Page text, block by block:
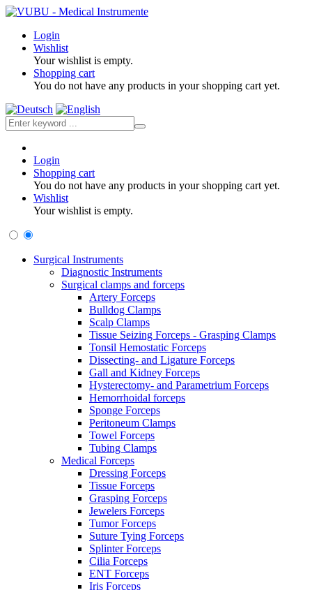
Login
Wishlist
Your wishlist is empty.
Shopping cart
You do not have any products in your shopping cart yet.
Login
Shopping cart
You do not have any products in your shopping cart yet.
Wishlist
Your wishlist is empty.
Surgical Instruments
Diagnostic Instruments
Surgical clamps and forceps
Artery Forceps
Bulldog Clamps
Scalp Clamps
Tissue Seizing Forceps - Grasping Clamps
Tonsil Hemostatic Forceps
Dissecting- and Ligature Forceps
Gall and Kidney Forceps
Hysterectomy- and Parametrium Forceps
Hemorrhoidal forceps
Sponge Forceps
Peritoneum Clamps
Towel Forceps
Tubing Clamps
Medical Forceps
Dressing Forceps
Tissue Forceps
Grasping Forceps
Jewelers Forceps
Tumor Forceps
Suture Tying Forceps
Splinter Forceps
Cilia Forceps
ENT Forceps
Iris Forceps